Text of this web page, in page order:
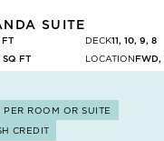
SUITE
SQ FT
DECK11, 10, 9, 8
LOCATIONFWD,
PER ROOM OR SUITE
CREDIT